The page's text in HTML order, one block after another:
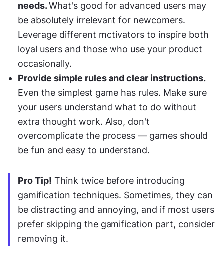
needs. What's good for advanced users may
be absolutely irrelevant for newcomers.
Leverage different motivators to inspire both
loyal users and those who use your product
occasionally.
Provide simple rules and clear instructions.
Even the simplest game has rules. Make sure
your users understand what to do without
extra thought work. Also, don't
overcomplicate the process — games should
be fun and easy to understand.
Pro Tip! Think twice before introducing
gamification techniques. Sometimes, they can
be distracting and annoying, and if most users
prefer skipping the gamification part, consider
removing it.